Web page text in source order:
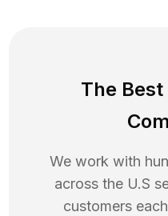
The
We work with
across the U.S
customers